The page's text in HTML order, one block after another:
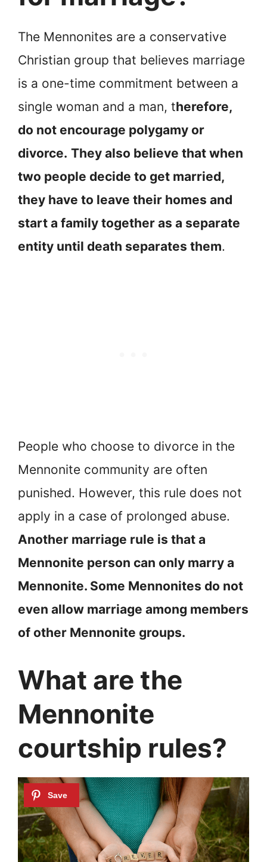
The Mennonites are a conservative
Christian group that believes marriage
is a one-time commitment between a
single woman and a man, therefore,
do not encourage polygamy or
divorce. They also believe that when
two people decide to get married,
they have to leave their homes and
start a family together as a separate
entity until death separates them.
People who choose to divorce in the
Mennonite community are often
punished. However, this rule does not
apply in a case of prolonged abuse.
Another marriage rule is that a
Mennonite person can only marry a
Mennonite. Some Mennonites do not
even allow marriage among members
of other Mennonite groups.
What are the
Mennonite
courtship rules?